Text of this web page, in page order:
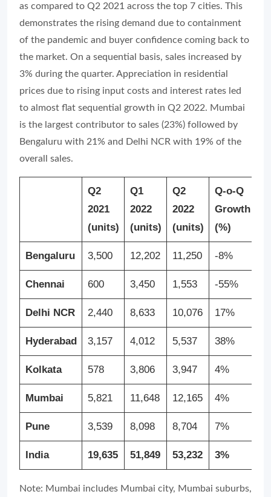
as compared to Q2 2021 across the top 7 cities. This
demonstrates the rising demand due to containment
of the pandemic and buyer confidence coming back to
the market. On a sequential basis, sales increased by
3% during the quarter. Appreciation in residential
prices due to rising input costs and interest rates led
to almost flat sequential growth in Q2 2022. Mumbai
is the largest contributor to sales (23%) followed by
Bengaluru with 21% and Delhi NCR with 19% of the
overall sales.
Q2
2021
(units)
Q1
2022
(units)
Q2
2022
(units)
Q-o-Q
Growth
(%)
Bengaluru 3,500 12,202 11,250 -8%
Chennai 600 3,450 1,553 -55%
Delhi NCR 2,440 8,633 10,076 17%
Hyderabad 3,157 4,012 5,537 38%
Kolkata 578 3,806 3,947 4%
Mumbai 5,821 11,648 12,165 4%
Pune 3,539 8,098 8,704 7%
India 19,635 51,849 53,232 3%
Note: Mumbai includes Mumbai city, Mumbai suburbs,